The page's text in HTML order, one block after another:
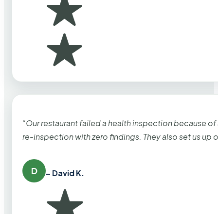
“Our restaurant failed a health inspection because
re-inspection with zero findings. They also set us up
D – David K.